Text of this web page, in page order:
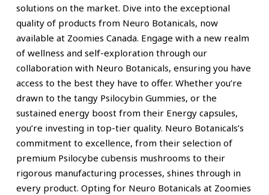
solutions on the market. Dive into the exceptional
quality of products from Neuro Botanicals, now
available at Zoomies Canada. Engage with a new realm
of wellness and self-exploration through our
collaboration with Neuro Botanicals, ensuring you have
access to the best they have to offer. Whether you’re
drawn to the tangy Psilocybin Gummies, or the
sustained energy boost from their Energy capsules,
you’re investing in top-tier quality. Neuro Botanicals’s
commitment to excellence, from their selection of
premium Psilocybe cubensis mushrooms to their
rigorous manufacturing processes, shines through in
every product. Opting for Neuro Botanicals at Zoomies